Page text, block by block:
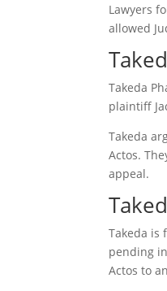
Lawyers
allowed
Takeda
plaintiff
Takeda
Actos.
appeal.
Takeda is
pending
Actos to